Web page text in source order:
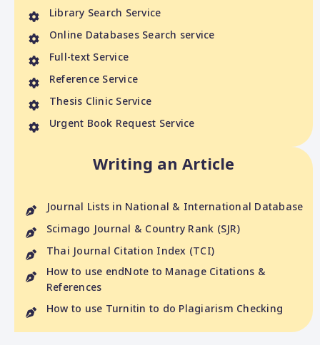
Library Search Service
Online Databases Search service
Full-text Service
Reference Service
Thesis Clinic Service
Urgent Book Request Service
Writing an Article
Journal Lists in National & International Database
Scimago Journal & Country Rank (SJR)
Thai Journal Citation Index (TCI)
How to use endNote to Manage Citations &
References
How to use Turnitin to do Plagiarism Checking